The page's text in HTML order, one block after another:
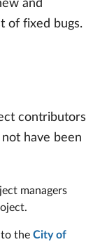
and
of fixed bugs.
contributors
have been
managers
to the City of